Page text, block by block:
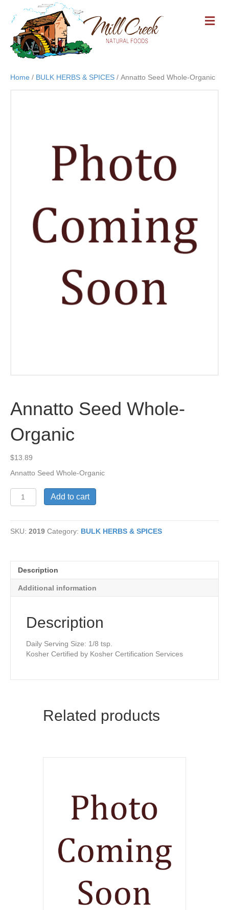
M
E
Home / BULK HERBS & SPICES / Annatto Seed Whole-Organic
Annatto Seed Whole-
Organic
$13.89
Annatto Seed Whole-Organic
Annatto
Seed
Organic
quantity
Add to cart
SKU: 2019 Category: BULK HERBS & SPICES
Description
Additional information
Description
Daily Serving Size: 1/8 tsp.
Kosher Certified by Kosher Certification Services
Related products